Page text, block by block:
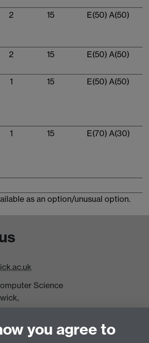
2 15 E(50) A(50)
2 15 E(50) A(50)
1 15 E(50) A(50)
1 15 E(70) A(30)
as an option/unusual option.
Science
you agree to